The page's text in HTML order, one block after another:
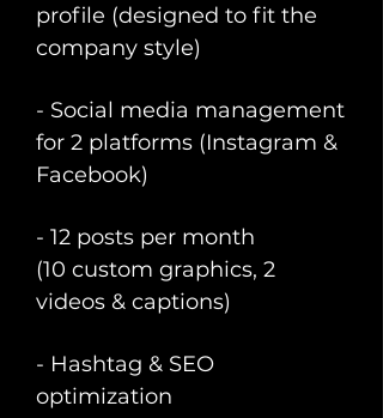
profile (designed to fit the
company style)
- Social media management
for 2 platforms (Instagram &
Facebook)
- 12 posts per month
(10 custom graphics, 2
videos & captions)
- Hashtag & SEO
optimization